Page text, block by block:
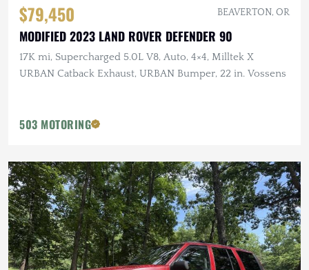
$79,450 BEAVERTON, OR
MODIFIED 2023 LAND ROVER DEFENDER 90
17K mi, Supercharged 5.0L V8, Auto, 4×4, Milltek X
URBAN Catback Exhaust, URBAN Bumper, 22 in. Vossens
503 MOTORING